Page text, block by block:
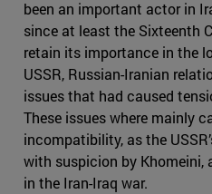
been an important actor in
since at least the Sixteenth
retain its importance in the
USSR, Russian-Iranian
issues that had caused
These issues where mainly
incompatibility, as the
with suspicion by Khomeini,
in the Iran-Iraq war.